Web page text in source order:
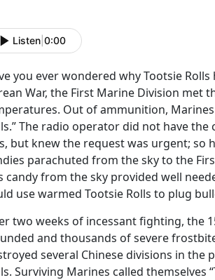
Listen 0:00
you ever wondered why Tootsie
War, the First Marine Division met
Out of ammunition,
The radio operator did not have
but knew the request was urgent; so
parachuted from the sky to the
candy from the sky provided well
use warmed Tootsie Rolls to plug
two weeks of incessant fighting, the
and thousands of severe
several Chinese divisions in the
Surviving Marines called themselves